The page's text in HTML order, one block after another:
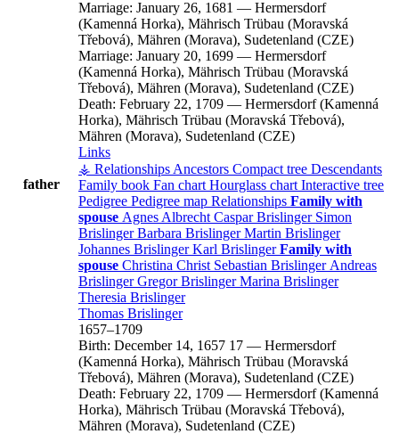
father
Marriage: January 26, 1681 — Hermersdorf
(Kamenná Horka), Mährisch Trübau (Moravská
Třebová), Mähren (Morava), Sudetenland (CZE)
Marriage: January 20, 1699 — Hermersdorf
(Kamenná Horka), Mährisch Trübau (Moravská
Třebová), Mähren (Morava), Sudetenland (CZE)
Death: February 22, 1709 — Hermersdorf (Kamenná
Horka), Mährisch Trübau (Moravská Třebová),
Mähren (Morava), Sudetenland (CZE)
Links
⚶ Relationships Ancestors Compact tree Descendants
Family book Fan chart Hourglass chart Interactive tree
Pedigree Pedigree map Relationships Family with
spouse Agnes Albrecht CasparBrislinger Simon
Brislinger Barbara Brislinger Martin Brislinger
Johannes Brislinger Karl Brislinger Family with
spouse Christina Christ Sebastian Brislinger Andreas
Brislinger GregorBrislinger Marina Brislinger
Theresia Brislinger
Thomas Brislinger
1657–1709
Birth: December 14, 1657 17 — Hermersdorf
(Kamenná Horka), Mährisch Trübau (Moravská
Třebová), Mähren (Morava), Sudetenland (CZE)
Death: February 22, 1709 — Hermersdorf (Kamenná
Horka), Mährisch Trübau (Moravská Třebová),
Mähren (Morava), Sudetenland (CZE)